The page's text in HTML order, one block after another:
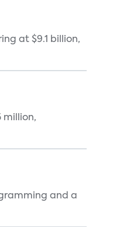
at $9.1 billion,
million,
and a